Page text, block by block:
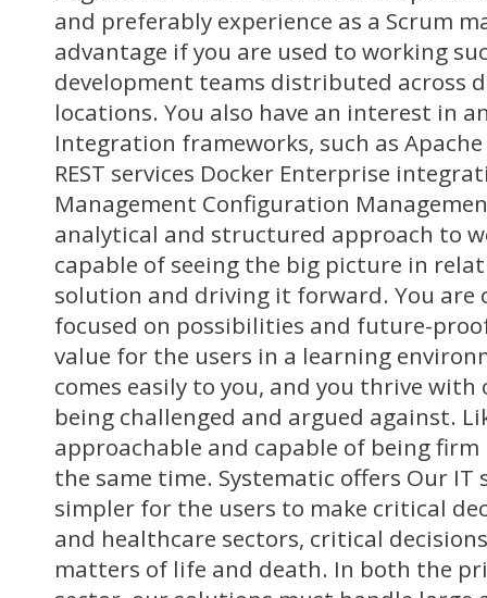
and preferably experience as a Scrum
advantage if you are used to working
development teams distributed across
locations. You also have an interest in
Integration frameworks, such as Apache
REST services Docker Enterprise
Management Configuration
analytical and structured approach to
capable of seeing the big picture in
solution and driving it forward. You are
focused on possibilities and future-
value for the users in a learning
comes easily to you, and you thrive
being challenged and argued against.
approachable and capable of being
the same time. Systematic offers Our
simpler for the users to make critical
and healthcare sectors, critical
matters of life and death. In both the